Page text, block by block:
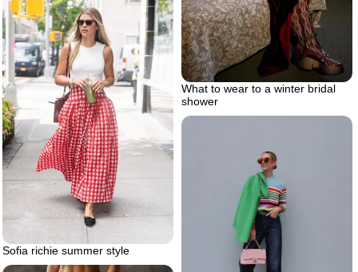
What to wear to a winter bridal
shower
Sofia richie summer style